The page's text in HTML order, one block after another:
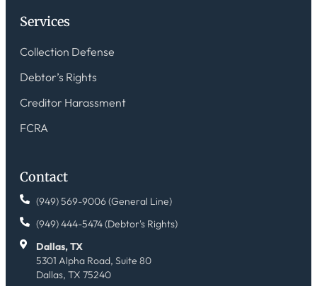
Services
Collection Defense
Debtor’s Rights
Creditor Harassment
FCRA
Contact
(949) 569-9006 (General Line)
(949) 444-5474 (Debtor's Rights)
Dallas, TX
5301 Alpha Road, Suite 80
Dallas, TX 75240